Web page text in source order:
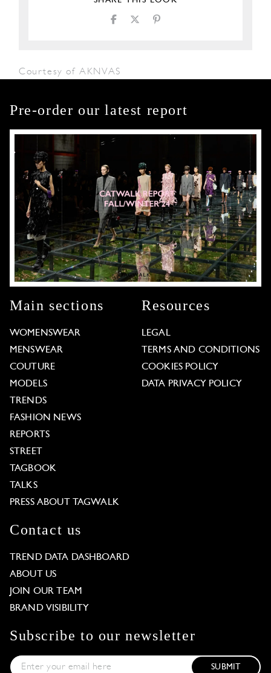
Courtesy of AKNVAS
Pre-order our latest report
Main sections
WOMENSWEAR
MENSWEAR
COUTURE
MODELS
TRENDS
FASHION NEWS
REPORTS
STREET
TAGBOOK
TALKS
PRESS ABOUT TAGWALK
Resources
LEGAL
TERMS AND CONDITIONS
COOKIES POLICY
DATA PRIVACY POLICY
Contact us
TREND DATA DASHBOARD
ABOUT US
JOIN OUR TEAM
BRAND VISIBILITY
Subscribe to our newsletter
SUBMIT